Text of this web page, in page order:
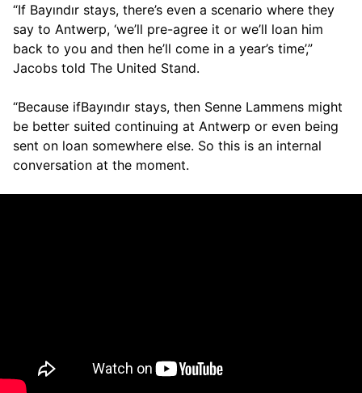
“If Bayındır stays, there’s even a scenario where they
say to Antwerp, ‘we’ll pre-agree it or we’ll loan him
back to you and then he’ll come in a year’s time’,”
Jacobs told The United Stand.
“Because ifBayındır stays, then Senne Lammens might
be better suited continuing at Antwerp or even being
sent on loan somewhere else. So this is an internal
conversation at the moment.